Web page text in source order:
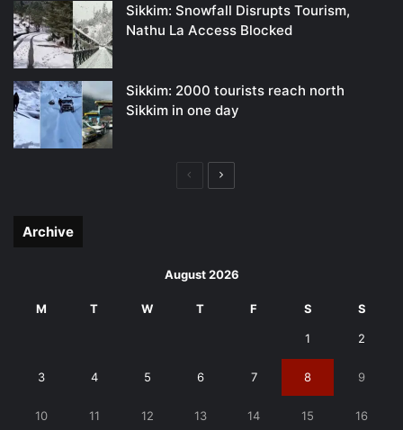
Sikkim: Snowfall Disrupts Tourism,
Nathu La Access Blocked
Sikkim: 2000 tourists reach north
Sikkim in one day
PreviousNext
Archive
August 2026
M T W T F S S
1 2
3 4 5 6 7 8 9
10 11 12 13 14 15 16